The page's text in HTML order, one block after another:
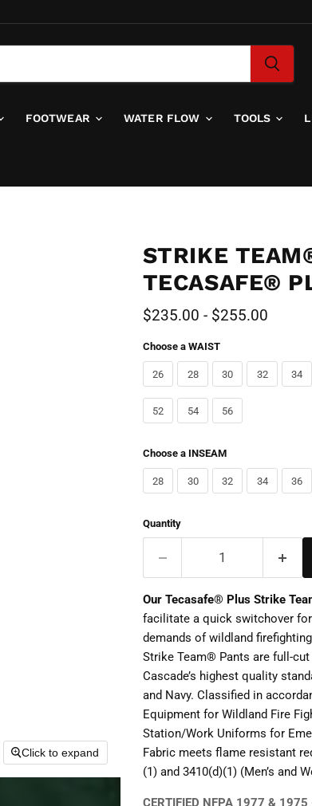
FOOTWEAR WATER FLOW TOOLS
Click to expand
STRIKE
TECASAFE®
$235.00 - $255.00
Choose a WAIST
26 28 30 32 34
52 54 56
Choose a INSEAM
28 30 32 34 36
Quantity
Our Tecasafe® Plus Strike
facilitate a quick switchover
demands of wildland
Strike Team® Pants are full-
Cascade’s highest quality
and Navy. Classified in
Equipment for Wildland Fire
Station/Work Uniforms for
Fabric meets flame resistant
(1) and 3410(d)(1) (Men’s and
CERTIFIED NFPA 1977 & 1975